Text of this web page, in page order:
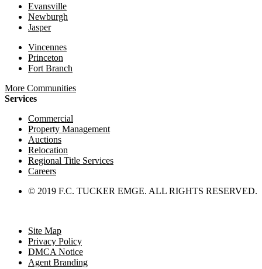
Evansville
Newburgh
Jasper
Vincennes
Princeton
Fort Branch
More Communities
Services
Commercial
Property Management
Auctions
Relocation
Regional Title Services
Careers
© 2019 F.C. TUCKER EMGE. ALL RIGHTS RESERVED.
Site Map
Privacy Policy
DMCA Notice
Agent Branding